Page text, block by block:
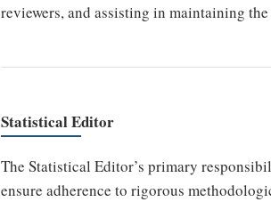
reviewers, and assisting in maintaining
Statistical Editor
The Statistical Editor’s primary
ensure adherence to rigorous